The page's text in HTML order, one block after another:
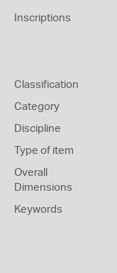
Inscriptions
Classification
Category
Discipline
Type of item
Overall
Dimensions
Keywords